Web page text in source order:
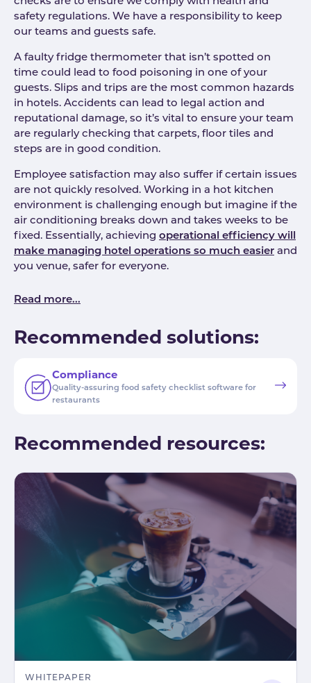
safety regulations. We have a responsibility to keep
our teams and guests safe.
A faulty fridge thermometer that isn’t spotted on
time could lead to food poisoning in one of your
guests. Slips and trips are the most common hazards
in hotels. Accidents can lead to legal action and
reputational damage, so it’s vital to ensure your team
are regularly checking that carpets, floor tiles and
steps are in good condition.
Employee satisfaction may also suffer if certain issues
are not quickly resolved. Working in a hot kitchen
environment is challenging enough but imagine if the
air conditioning breaks down and takes weeks to be
fixed. Essentially, achieving operational efficiency will
make managing hotel operations so much easier and
you venue, safer for everyone.
Read more...
Recommended solutions:
Compliance
Quality-assuring food safety checklist software for
restaurants
Recommended resources:
WHITEPAPER